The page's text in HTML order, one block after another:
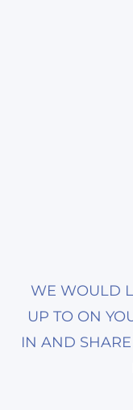
WE WOULD
UP TO ON
IN AND